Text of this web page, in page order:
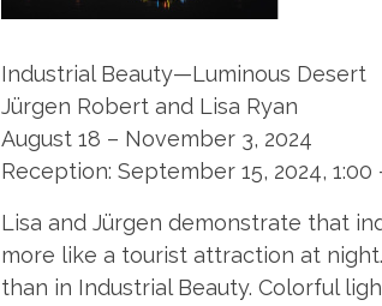
Industrial Beauty—Luminous Desert
Jürgen Robert and Lisa Ryan
August 18 – November 3, 2024
Reception: September 15, 2024, 1:00
Lisa and Jürgen demonstrate that
more like a tourist attraction at
than in Industrial Beauty. Colorful